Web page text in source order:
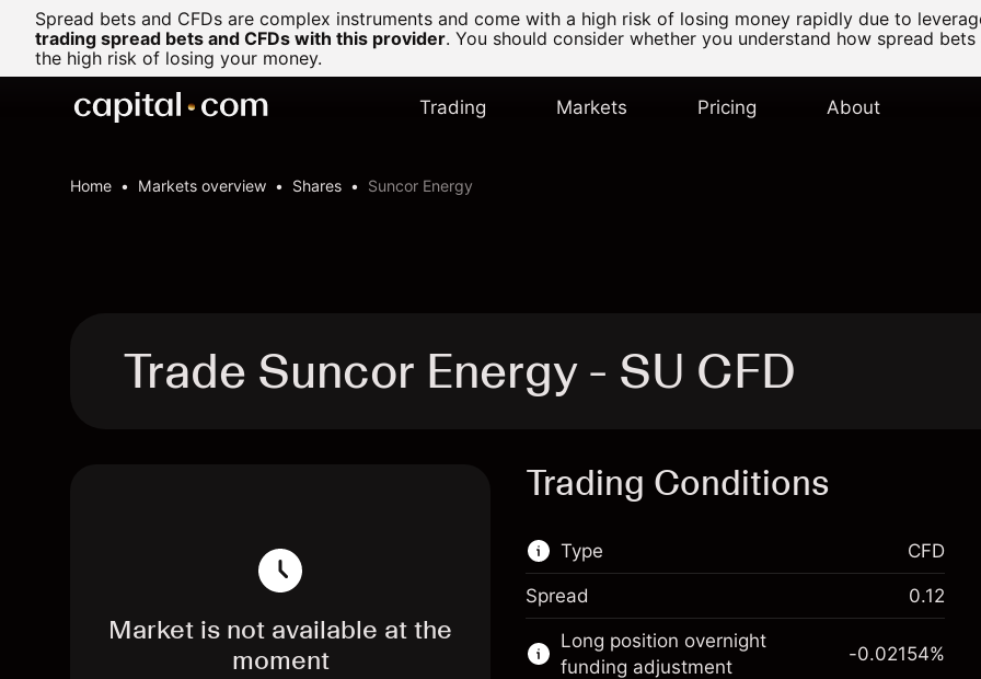
Spread bets and CFDs are complex instruments and come with a high risk of losing money rapidly due to
trading spread bets and CFDs with this provider. You should consider whether you understand how spread
the high risk of losing your money.
Trading Markets Pricing About
Home Markets overview Shares Suncor Energy
Trade Suncor Energy - SU CFD
Market is not available at the
moment
Trading Conditions
Type
This financial market is available for CFD
trading.
CFD
Spread 0.12
Long position overnight
funding adjustment
-0.02154%